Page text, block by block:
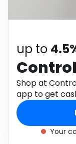
up to
Shop at
app to get
Your